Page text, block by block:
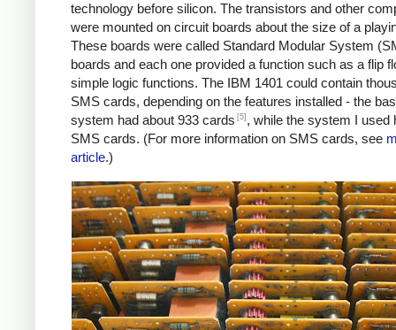
technology before silicon. The transistors and other
were mounted on circuit boards about the size of a
These boards were called Standard Modular System
boards and each one provided a function such as a flip
simple logic functions. The IBM 1401 could contain
SMS cards, depending on the features installed - the
system had about 933 cards [5] , while the system I used
SMS cards. (For more information on SMS cards, see
article.)